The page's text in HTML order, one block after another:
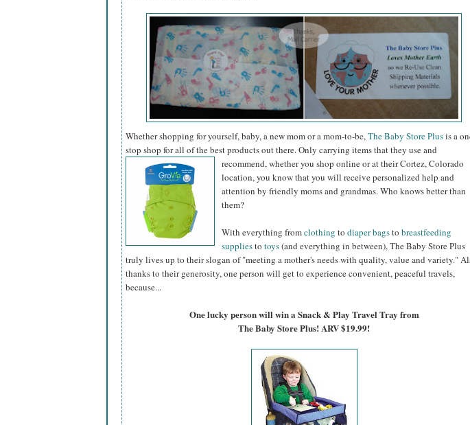
Whether shopping for yourself, baby, a new mom or a mom-to-be,The Baby Store Plusis a
stop shop for all of the best products out there. Only carrying items that they use and
recommend, whether you shop online or at their Cortez, Colorado
location, you know that you will receive personalized help and
attention by friendly moms and grandmas. Who knows better than
them?
With everything fromclothing to diaper bagsto breastfeeding
suppliesto toys(and everything in between), The Baby Store Plus
truly lives up to their slogan of "meeting a mother's needs with quality, value and variety."
thanks to their generosity, one person will get to experience convenient, peaceful travels,
because...
One lucky person will win a Snack & Play Travel Tray from
The Baby Store Plus! ARV $19.99!